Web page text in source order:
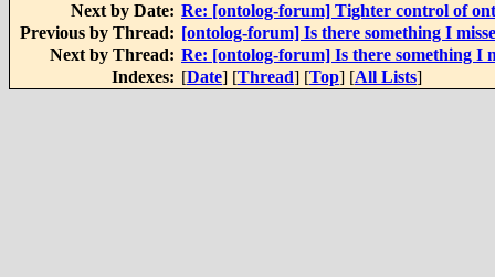
Next by Date: Re: [ontolog-forum] Tighter control of
Previous by Thread: [ontolog-forum] Is there something I
Next by Thread: Re: [ontolog-forum] Is there something I
Indexes: [Date] [Thread] [Top] [All Lists]